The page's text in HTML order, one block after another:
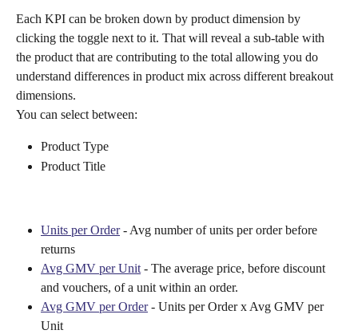
Each KPI can be broken down by product dimension by
clicking the toggle next to it. That will reveal a sub-table with
the product that are contributing to the total allowing you do
understand differences in product mix across different breakout
dimensions.
You can select between:
Product Type
Product Title
Units per Order - Avg number of units per order before
returns
Avg GMV per Unit - The average price, before discount
and vouchers, of a unit within an order.
Avg GMV per Order - Units per Order x Avg GMV per
Unit